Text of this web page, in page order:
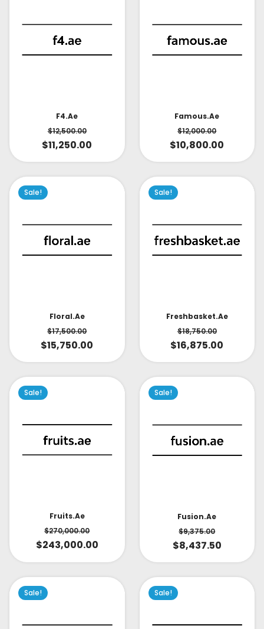
F4.ae
$12,500.00
$11,250.00
Famous.ae
$12,000.00
$10,800.00
Sale!
Floral.ae
$17,500.00
$15,750.00
Sale!
Freshbasket.ae
$18,750.00
$16,875.00
Sale!
Fruits.ae
$270,000.00
$243,000.00
Sale!
Fusion.ae
$9,375.00
$8,437.50
Sale! Sale!